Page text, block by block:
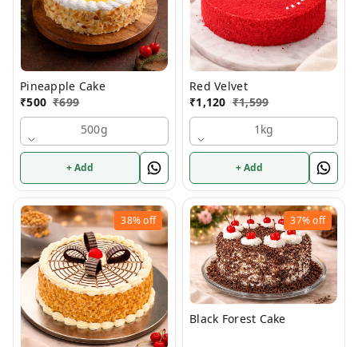
Pineapple Cake
₹500 ₹699
500g
+ Add
Red Velvet
₹1,120 ₹1,599
1kg
+ Add
38%off 37%off
Black Forest Cake